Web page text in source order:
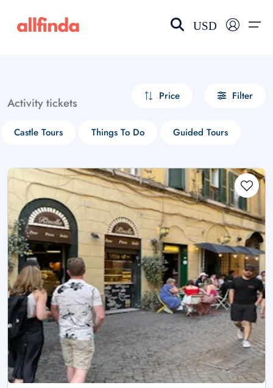
USD
Activity tickets Price Filter
Castle Tours Things To Do Guided Tours
Select your language
choose currency
£ - GBP
$ - CAD